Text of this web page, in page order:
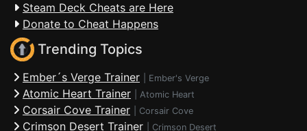
Steam Deck Cheats are Here
Donate to Cheat Happens
Trending Topics
Ember´s Verge Trainer Ember's Verge
Atomic Heart Trainer Atomic Heart
Corsair Cove Trainer Corsair Cove
Crimson Desert Trainer Crimson Desert